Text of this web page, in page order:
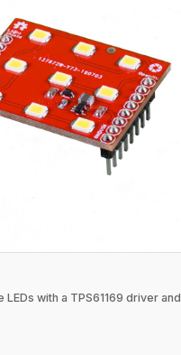
with a TPS61169 driver and